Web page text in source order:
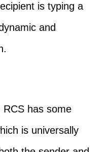
is typing a
and
has some
is universally